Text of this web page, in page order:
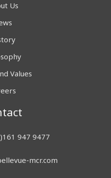
Us
Values
947 9477
mcr.com